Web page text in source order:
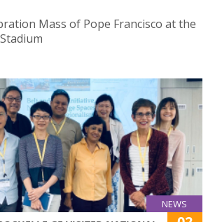
Mass of Pope Francisco at the
NEWS